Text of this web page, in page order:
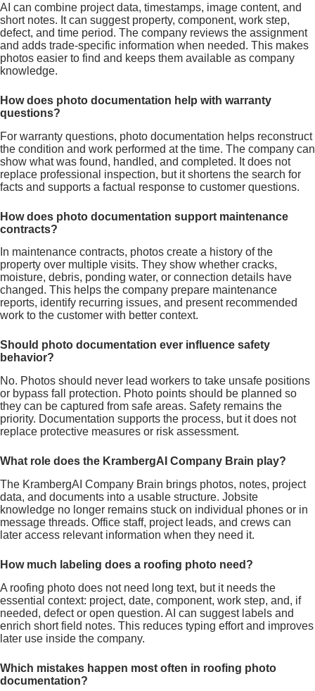
AI can combine project data, timestamps, image content, and
short notes. It can suggest property, component, work step,
defect, and time period. The company reviews the assignment
and adds trade-specific information when needed. This makes
photos easier to find and keeps them available as company
knowledge.
How does photo documentation help with warranty
questions?
For warranty questions, photo documentation helps reconstruct
the condition and work performed at the time. The company can
show what was found, handled, and completed. It does not
replace professional inspection, but it shortens the search for
facts and supports a factual response to customer questions.
How does photo documentation support maintenance
contracts?
In maintenance contracts, photos create a history of the
property over multiple visits. They show whether cracks,
moisture, debris, ponding water, or connection details have
changed. This helps the company prepare maintenance
reports, identify recurring issues, and present recommended
work to the customer with better context.
Should photo documentation ever influence safety
behavior?
No. Photos should never lead workers to take unsafe positions
or bypass fall protection. Photo points should be planned so
they can be captured from safe areas. Safety remains the
priority. Documentation supports the process, but it does not
replace protective measures or risk assessment.
What role does the KrambergAI Company Brain play?
The KrambergAI Company Brain brings photos, notes, project
data, and documents into a usable structure. Jobsite
knowledge no longer remains stuck on individual phones or in
message threads. Office staff, project leads, and crews can
later access relevant information when they need it.
How much labeling does a roofing photo need?
A roofing photo does not need long text, but it needs the
essential context: project, date, component, work step, and, if
needed, defect or open question. AI can suggest labels and
enrich short field notes. This reduces typing effort and improves
later use inside the company.
Which mistakes happen most often in roofing photo
documentation?